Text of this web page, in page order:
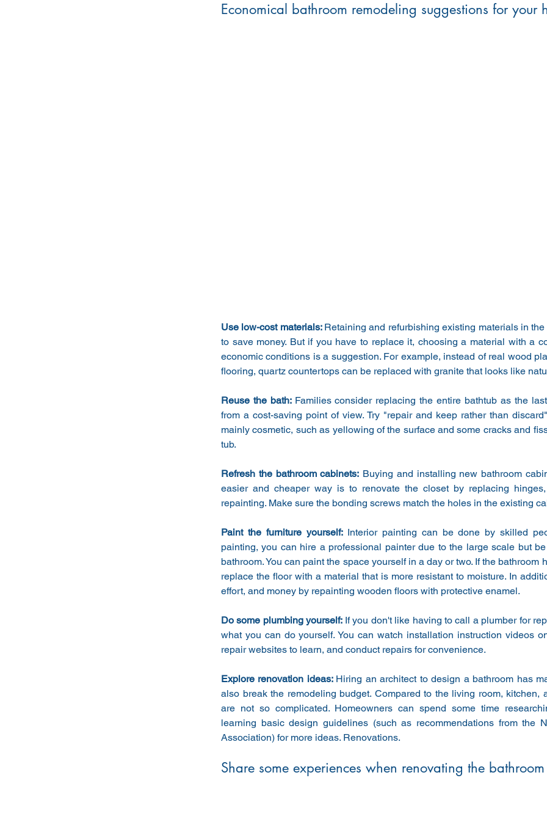
Economical bathroom remodeling suggestions for your
Use low-cost materials: Retaining and refurbishing existing materials in
to save money. But if you have to replace it, choosing a material with a
economic conditions is a suggestion. For example, instead of real wood
flooring, quartz countertops can be replaced with granite that looks like
Reuse the bath: Families consider replacing the entire bathtub as the
from a cost-saving point of view. Try "repair and keep rather than
mainly cosmetic, such as yellowing of the surface and some cracks and
tub.
Refresh the bathroom cabinets: Buying and installing new bathroom
easier and cheaper way is to renovate the closet by replacing
repainting. Make sure the bonding screws match the holes in the existing
Paint the furniture yourself: Interior painting can be done by skilled
painting, you can hire a professional painter due to the large scale but
bathroom. You can paint the space yourself in a day or two. If the bathroom
replace the floor with a material that is more resistant to moisture. In
effort, and money by repainting wooden floors with protective enamel.
Do some plumbing yourself: If you don't like having to call a plumber for
what you can do yourself. You can watch installation instruction videos
repair websites to learn, and conduct repairs for convenience.
Explore renovation ideas: Hiring an architect to design a bathroom has
also break the remodeling budget. Compared to the living room, kitchen,
are not so complicated. Homeowners can spend some time
learning basic design guidelines (such as recommendations from the
Association) for more ideas. Renovations.
Share some experiences when renovating the